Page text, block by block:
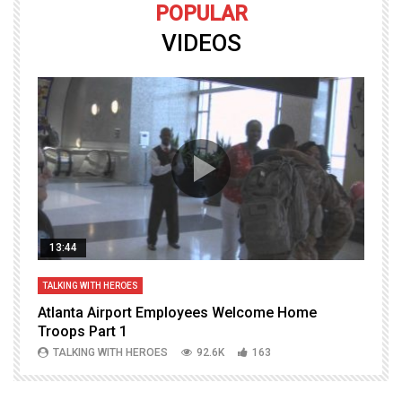
POPULAR
VIDEOS
13:44
TALKING WITH HEROES
Atlanta Airport Employees Welcome Home
Troops Part 1
TALKING WITH HEROES 92.6K 163